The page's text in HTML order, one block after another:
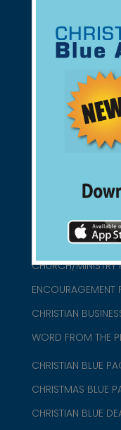
Support
found them
ABOUT US
CHURCH/MINISTRY
ENCOURAGEMENT
CHRISTIAN
WORD FROM THE
CHRISTIAN BLUE
CHRISTMAS BLUE
CHRISTIAN BLUE